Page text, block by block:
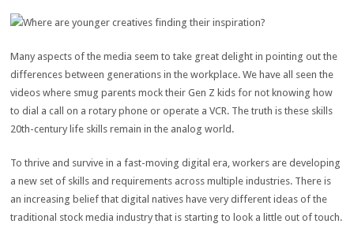
Many aspects of the media seem to take great delight in pointing out the
differences between generations in the workplace. We have all seen the
videos where smug parents mock their Gen Z kids for not knowing how
to dial a call on a rotary phone or operate a VCR. The truth is these skills
20th-century life skills remain in the analog world.
To thrive and survive in a fast-moving digital era, workers are developing
a new set of skills and requirements across multiple industries. There is
an increasing belief that digital natives have very different ideas of the
traditional stock media industry that is starting to look a little out of touch.